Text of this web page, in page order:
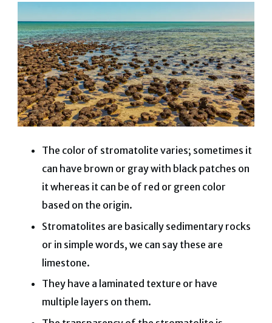
The color of stromatolite varies; sometimes it
can have brown or gray with black patches on
it whereas it can be of red or green color
based on the origin.
Stromatolites are basically sedimentary rocks
or in simple words, we can say these are
limestone.
They have a laminated texture or have
multiple layers on them.